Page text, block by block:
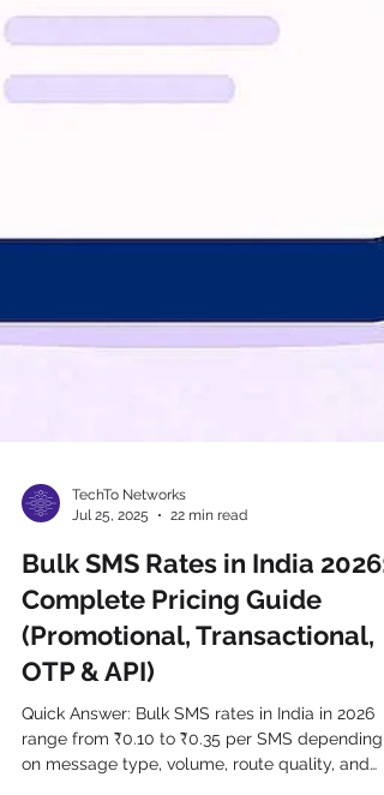
Jul 25, 2025
22 min read
Bulk SMS Rates in India 2026:
Complete Pricing Guide
(Promotional, Transactional,
OTP & API)
Quick Answer: Bulk SMS rates in India in 2026